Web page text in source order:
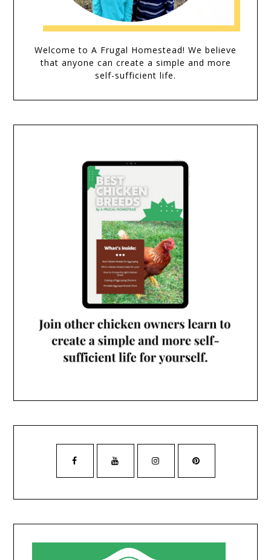
Welcome to A Frugal Homestead! We believe
that anyone can create a simple and more
self-sufficient life.